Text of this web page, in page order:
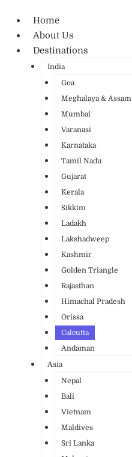
Home
About Us
Destinations
India
Goa
Meghalaya & Assam
Mumbai
Varanasi
Karnataka
Tamil Nadu
Gujarat
Kerala
Sikkim
Ladakh
Lakshadweep
Kashmir
Golden Triangle
Rajasthan
Himachal Pradesh
Orissa
Calcutta
Andaman
Asia
Nepal
Bali
Vietnam
Maldives
Sri Lanka